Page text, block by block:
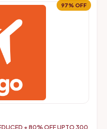
97% OFF
+ 80% OFF UPTO 300